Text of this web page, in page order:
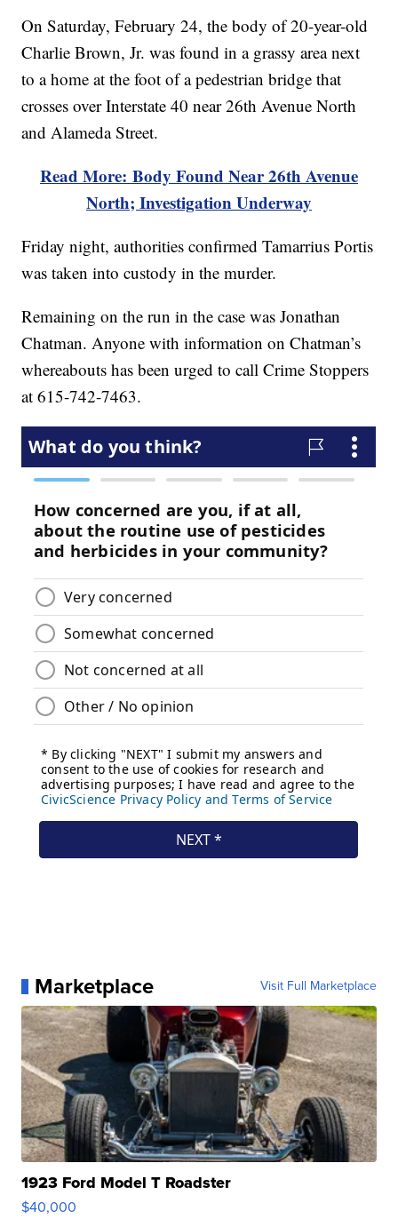
On Saturday, February 24, the body of 20-year-old
Charlie Brown, Jr. was found in a grassy area next
to a home at the foot of a pedestrian bridge that
crosses over Interstate 40 near 26th Avenue North
and Alameda Street.
Read More: Body Found Near 26th Avenue
North; Investigation Underway
Friday night, authorities confirmed Tamarrius Portis
was taken into custody in the murder.
Remaining on the run in the case was Jonathan
Chatman. Anyone with information on Chatman’s
whereabouts has been urged to call Crime Stoppers
at 615-742-7463.
Marketplace Visit Full Marketplace
1923 Ford Model T Roadster
$40,000